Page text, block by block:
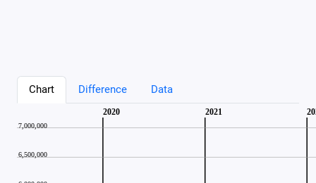
Chart Difference Data